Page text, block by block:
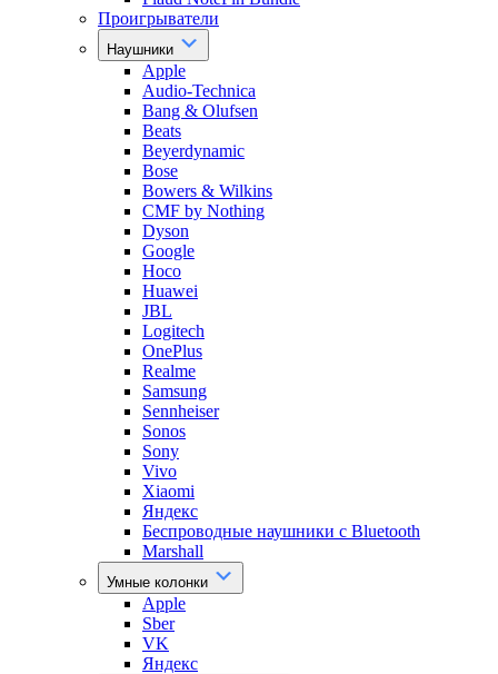
Проигрыватели
Наушники
Apple
Audio-Technica
Bang & Olufsen
Beats
Beyerdynamic
Bose
Bowers & Wilkins
CMF by Nothing
Dyson
Google
Hoco
Huawei
JBL
Logitech
OnePlus
Realme
Samsung
Sennheiser
Sonos
Sony
Vivo
Xiaomi
Яндекс
Беспроводные наушники с Bluetooth
Marshall
Умные колонки
Apple
Sber
VK
Яндекс